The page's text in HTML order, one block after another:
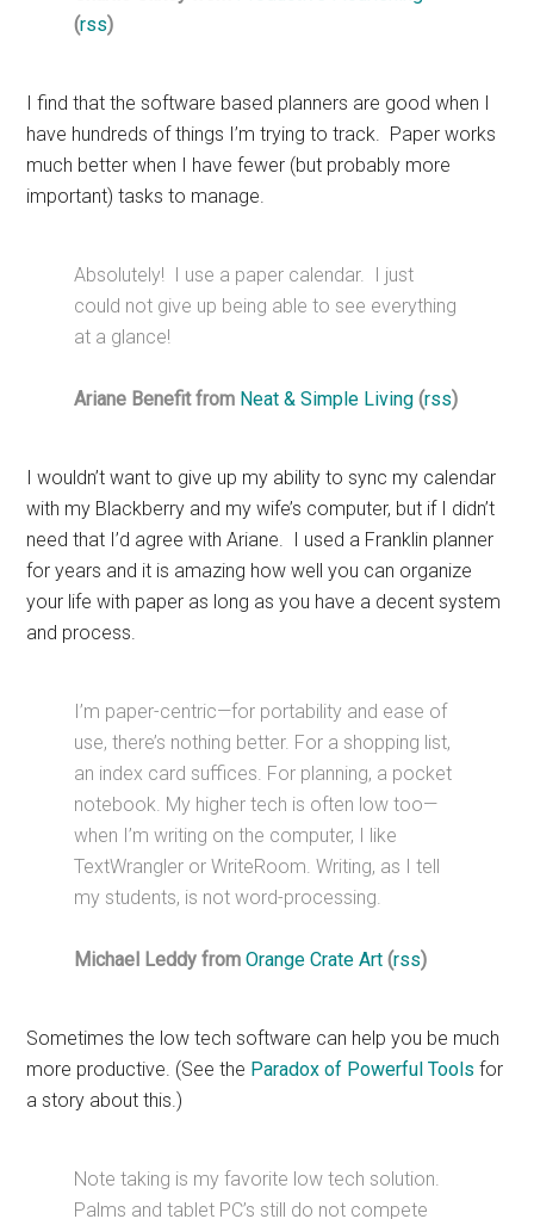
(rss)
I find that the software based planners are good when I
have hundreds of things I’m trying to track. Paper works
much better when I have fewer (but probably more
important) tasks to manage.
Absolutely! I use a paper calendar. I just
could not give up being able to see everything
at a glance!
Ariane Benefit from Neat & Simple Living (rss)
I wouldn’t want to give up my ability to sync my calendar
with my Blackberry and my wife’s computer, but if I didn’t
need that I’d agree with Ariane. I used a Franklin planner
for years and it is amazing how well you can organize
your life with paper as long as you have a decent system
and process.
I’m paper-centric—for portability and ease of
use, there’s nothing better. For a shopping list,
an index card suffices. For planning, a pocket
notebook. My higher tech is often low too—
when I’m writing on the computer, I like
TextWrangler or WriteRoom. Writing, as I tell
my students, is not word-processing.
Michael Leddy fromOrange Crate Art (rss)
Sometimes the low tech software can help you be much
more productive. (See the Paradox of Powerful Tools for
a story about this.)
Note taking is my favorite low tech solution.
Palms and tablet PC’s still do not compete